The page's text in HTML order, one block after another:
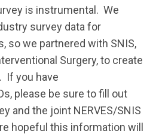
is instrumental. We
survey data for
so we partnered with SNIS,
Surgery, to create
If you have
please be sure to fill out
and the joint NERVES/SNIS
hopeful this information will